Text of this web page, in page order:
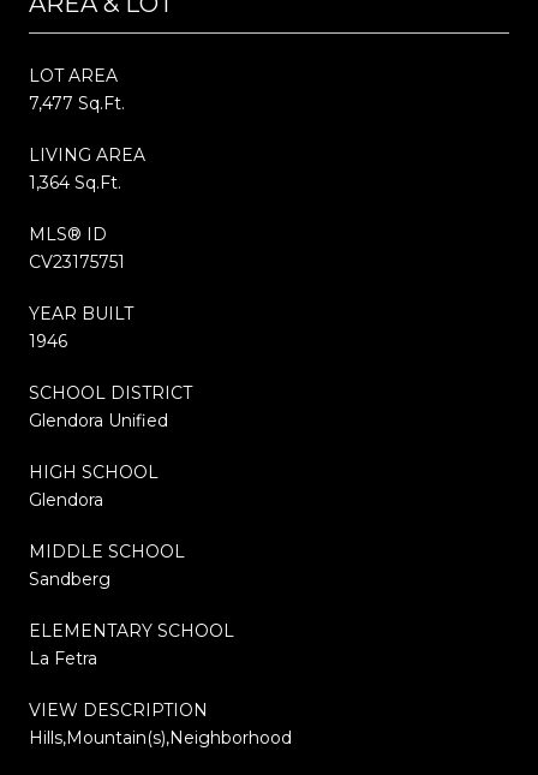
LOT AREA
7,477 Sq.Ft.
LIVING AREA
1,364 Sq.Ft.
MLS® ID
CV23175751
YEAR BUILT
1946
SCHOOL DISTRICT
Glendora Unified
HIGH SCHOOL
Glendora
MIDDLE SCHOOL
Sandberg
ELEMENTARY SCHOOL
La Fetra
VIEW DESCRIPTION
Hills,Mountain(s),Neighborhood